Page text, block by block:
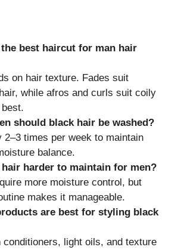
best haircut for man hair
on hair texture. Fades suit
while afros and curls suit coily
should black hair be washed?
2–3 times per week to maintain
balance.
hair harder to maintain for men?
more moisture control, but
makes it manageable.
are best for styling black
conditioners, light oils, and texture